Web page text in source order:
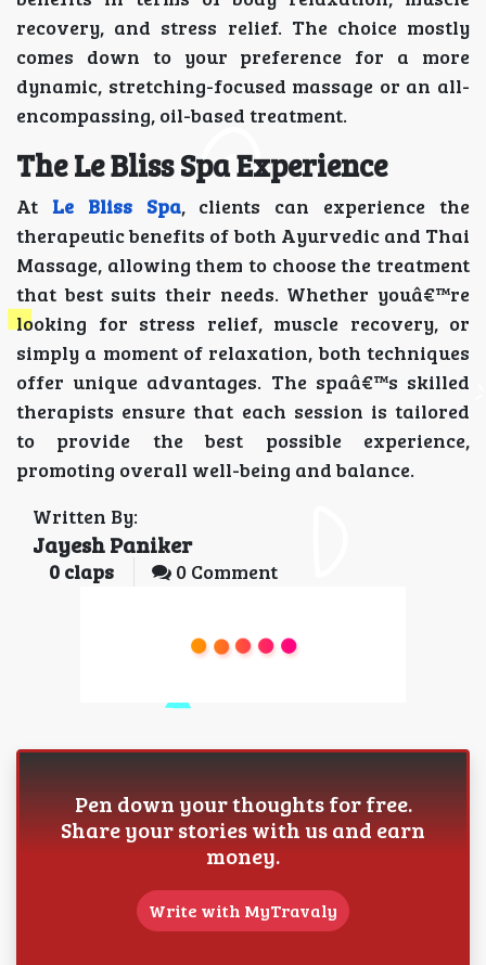
recovery, and stress relief. The choice mostly
comes down to your preference for a more
dynamic, stretching-focused massage or an all-
encompassing, oil-based treatment.
The Le Bliss Spa Experience
At Le Bliss Spa, clients can experience the
therapeutic benefits of both Ayurvedic and Thai
Massage, allowing them to choose the treatment
that best suits their needs. Whether youâ€™re
looking for stress relief, muscle recovery, or
simply a moment of relaxation, both techniques
offer unique advantages. The spaâ€™s skilled
therapists ensure that each session is tailored
to provide the best possible experience,
promoting overall well-being and balance.
Written By:
Jayesh Paniker
0 claps 0 Comment
Pen down your thoughts for free.
Share your stories with us and earn
money.
Write with MyTravaly